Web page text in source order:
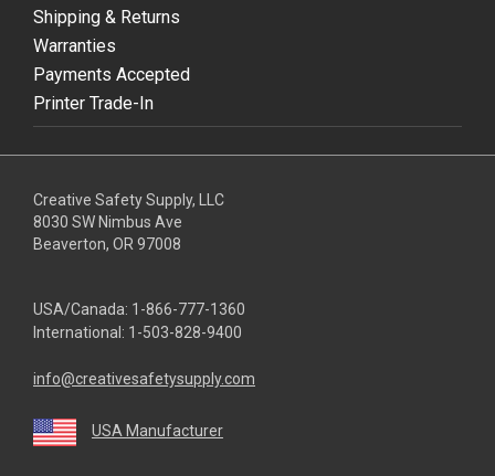
Shipping & Returns
Warranties
Payments Accepted
Printer Trade-In
Creative Safety Supply, LLC
8030 SW Nimbus Ave
Beaverton, OR 97008
USA/Canada: 1-866-777-1360
International: 1-503-828-9400
info@creativesafetysupply.com
USA Manufacturer